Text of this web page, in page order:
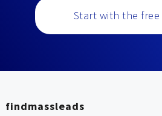
Start with the free
findmassleads